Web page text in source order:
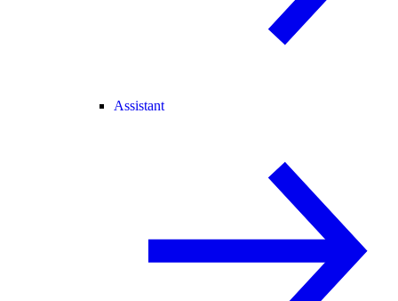
Assistant